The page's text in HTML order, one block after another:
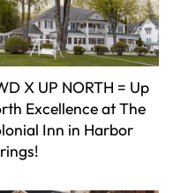
X UP NORTH = Up
Excellence at The
Inn in Harbor